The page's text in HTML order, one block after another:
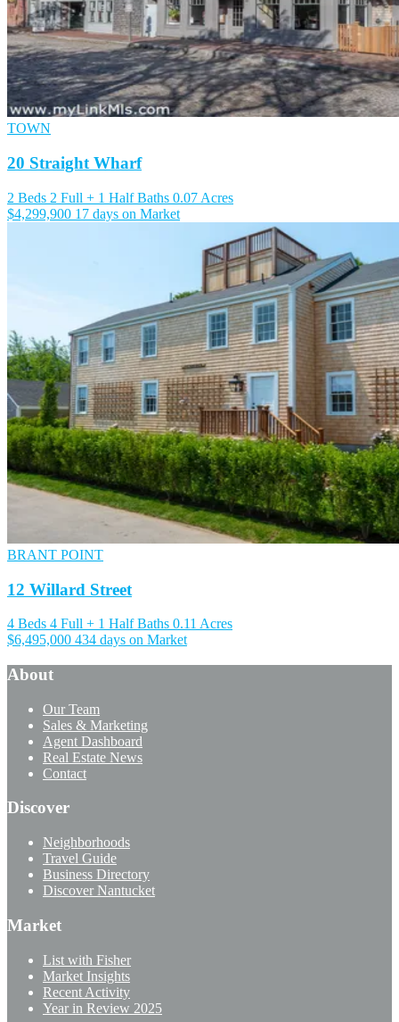
TOWN
20 Straight Wharf
2 Beds 2 Full + 1 Half Baths 0.07 Acres
$4,299,900 17 days on Market
BRANT POINT
12 Willard Street
4 Beds 4 Full + 1 Half Baths 0.11 Acres
$6,495,000 434 days on Market
About
Our Team
Sales & Marketing
Agent Dashboard
Real Estate News
Contact
Discover
Neighborhoods
Travel Guide
Business Directory
Discover Nantucket
Market
List with Fisher
Market Insights
Recent Activity
Year in Review 2025